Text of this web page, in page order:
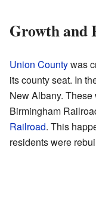
Growth and
Union Countywas
its county seat. In
New Albany.
Birmingham
Railroad. This
residents were